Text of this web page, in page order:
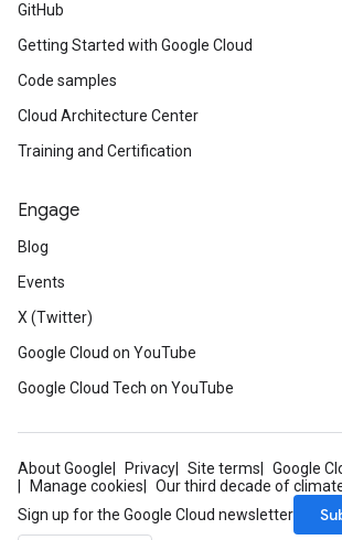
GitHub
Getting Started with Google Cloud
Code samples
Cloud Architecture Center
Training and Certification
Engage
Blog
Events
X (Twitter)
Google Cloud on YouTube
Google Cloud Tech on YouTube
About Google Privacy Site terms
Google
Manage cookies
Our third decade of
Sign up for the Google Cloud newsletter